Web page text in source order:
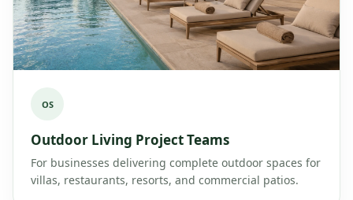
OS
Outdoor Living Project Teams
For businesses delivering complete outdoor spaces for
villas, restaurants, resorts, and commercial patios.